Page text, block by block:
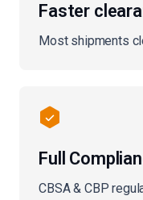
Faster
Most shipments
Full
CBSA & CBP